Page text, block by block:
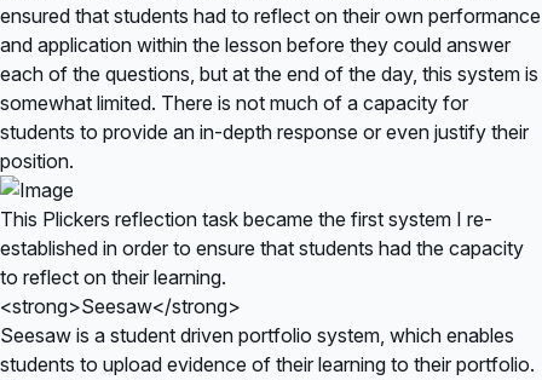
ensured that students had to reflect on their own performance
and application within the lesson before they could answer
each of the questions, but at the end of the day, this system is
somewhat limited. There is not much of a capacity for
students to provide an in-depth response or even justify their
position.
This Plickers reflection task became the first system I re-
established in order to ensure that students had the capacity
to reflect on their learning.
<strong>Seesaw</strong>
Seesaw is a student driven portfolio system, which enables
students to upload evidence of their learning to their portfolio.